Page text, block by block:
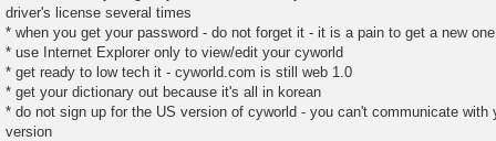
driver's license several times
* when you get your password - do not forget it - it is a pain to get a new one
* use Internet Explorer only to view/edit your cyworld
* get ready to low tech it - cyworld.com is still web 1.0
* get your dictionary out because it's all in korean
* do not sign up for the US version of cyworld - you can't communicate with
version